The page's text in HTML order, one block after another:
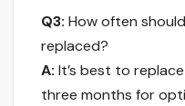
Q3: How often
replaced?
A: It’s best to
three months for